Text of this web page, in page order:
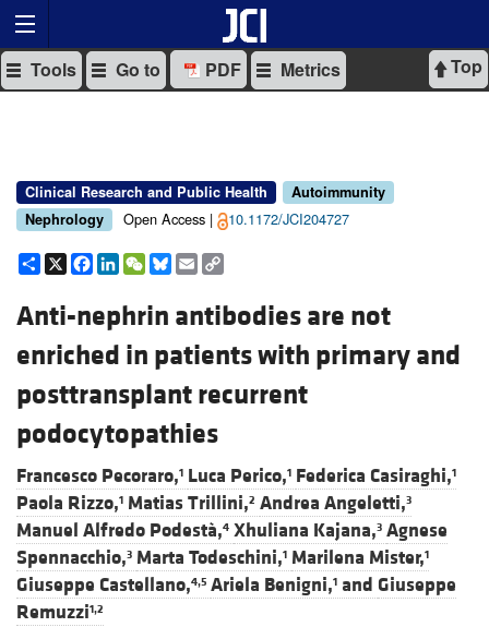
Top
Tools Go to PDF Metrics
Clinical Research and Public Health
Autoimmunity
Nephrology
Open Access | 10.1172/JCI204727
Share
X Facebook
LinkedIn
WeChat
Bluesky
Email
Anti-nephrin antibodies are not
enriched in patients with primary and
posttransplant recurrent
podocytopathies
Francesco Pecoraro,1 Luca Perico,1 Federica Casiraghi,1
Paola Rizzo,1 Matias Trillini,2 Andrea Angeletti,3
Manuel Alfredo Podestà,4 Xhuliana Kajana,3 Agnese
Spennacchio,3 Marta Todeschini,1 Marilena Mister,1
Giuseppe Castellano,4,5 Ariela Benigni,1 and Giuseppe
Remuzzi1,2